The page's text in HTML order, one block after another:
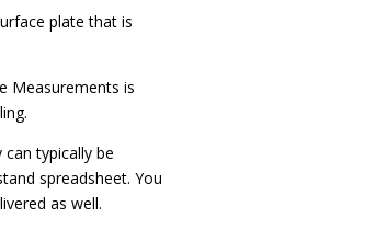
plate that is
Measurements is
typically be
spreadsheet.You
as well.